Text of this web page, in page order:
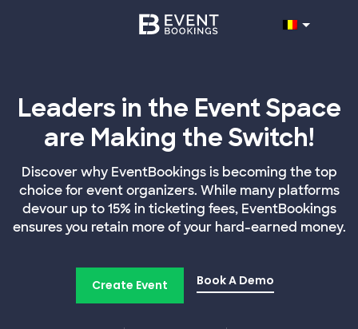
Leaders in the Event Space
are Making the Switch!
Discover why EventBookings is becoming the top
choice for event organizers. While many platforms
devour up to 15% in ticketing fees, EventBookings
ensures you retain more of your hard-earned money.
Create Event Book A Demo